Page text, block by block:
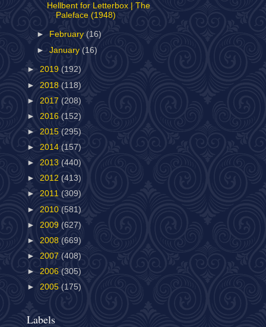
Hellbent for Letterbox | The
Paleface (1948)
► February(16)
►January(16)
► 2019 (192)
► 2018 (118)
► 2017 (208)
► 2016 (152)
► 2015 (295)
► 2014 (157)
► 2013 (440)
► 2012 (413)
► 2011 (309)
► 2010 (581)
► 2009 (627)
► 2008 (669)
► 2007 (408)
► 2006 (305)
► 2005 (175)
Labels